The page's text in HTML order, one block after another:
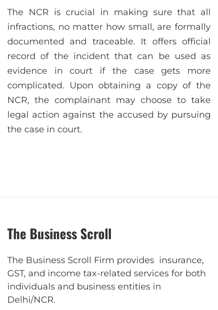
The NCR is crucial in making sure that all
infractions, no matter how small, are formally
documented and traceable. It offers official
record of the incident that can be used as
evidence in court if the case gets more
complicated. Upon obtaining a copy of the
NCR, the complainant may choose to take
legal action against the accused by pursuing
the case in court.
The Business Scroll
The Business Scroll Firm provides insurance,
GST, and income tax-related services for both
individuals and business entities in
Delhi/NCR.